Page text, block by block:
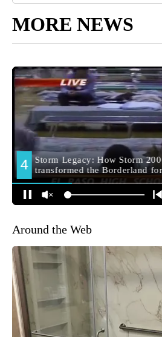
MORE NEWS
Around the Web